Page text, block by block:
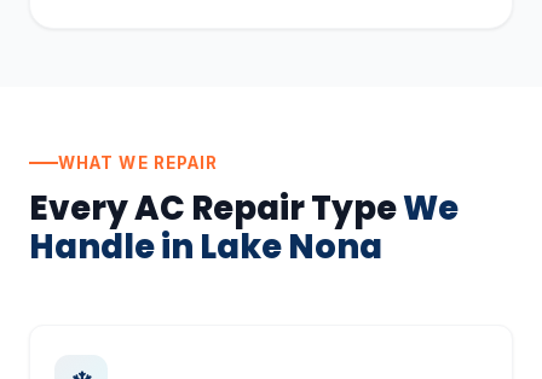
WHAT WE REPAIR
Every AC Repair TypeWe
Handle in Lake Nona